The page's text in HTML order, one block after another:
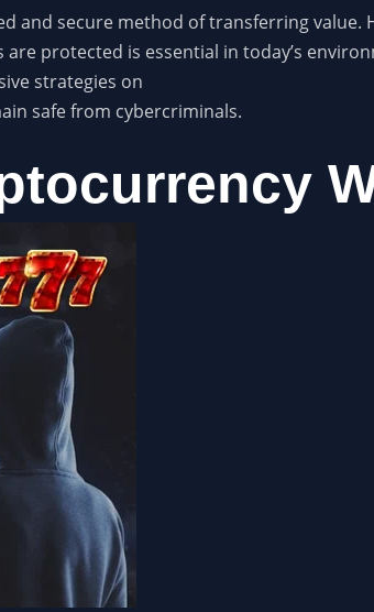
and secure method of transferring value.
protected is essential in today’s
strategies on
safe from cybercriminals.